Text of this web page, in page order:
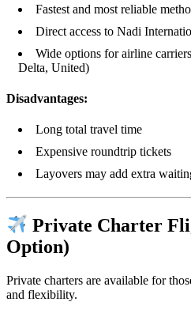
Fastest and most reliable
Direct access to Nadi
Wide options for airline
Delta, United)
Disadvantages:
Long total travel time
Expensive roundtrip tickets
Layovers may add extra
Private Charter
Option)
Private charters are available for
and flexibility.